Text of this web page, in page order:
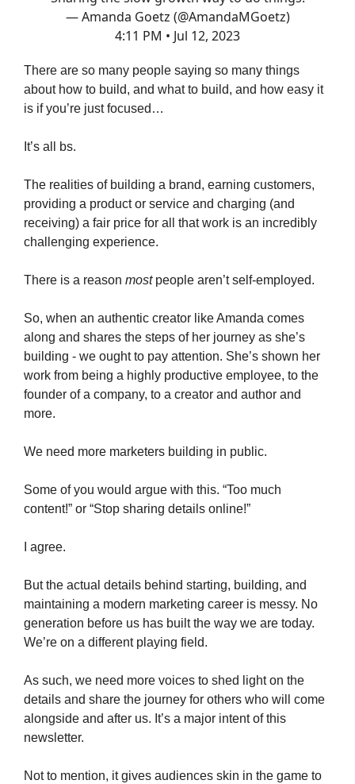
— Amanda Goetz (@AmandaMGoetz)
4:11 PM • Jul 12, 2023
There are so many people saying so many things
about how to build, and what to build, and how easy it
is if you’re just focused…
It’s all bs.
The realities of building a brand, earning customers,
providing a product or service and charging (and
receiving) a fair price for all that work is an incredibly
challenging experience.
There is a reason mostpeople aren’t self-employed.
So, when an authentic creator like Amanda comes
along and shares the steps of her journey as she’s
building - we ought to pay attention. She’s shown her
work from being a highly productive employee, to the
founder of a company, to a creator and author and
more.
We need more marketers building in public.
Some of you would argue with this. “Too much
content!” or “Stop sharing details online!”
I agree.
But the actual details behind starting, building, and
maintaining a modern marketing career is messy. No
generation before us has built the way we are today.
We’re on a different playing field.
As such, we need more voices to shed light on the
details and share the journey for others who will come
alongside and after us. It’s a major intent of this
newsletter.
Not to mention, it gives audiences skin in the game to